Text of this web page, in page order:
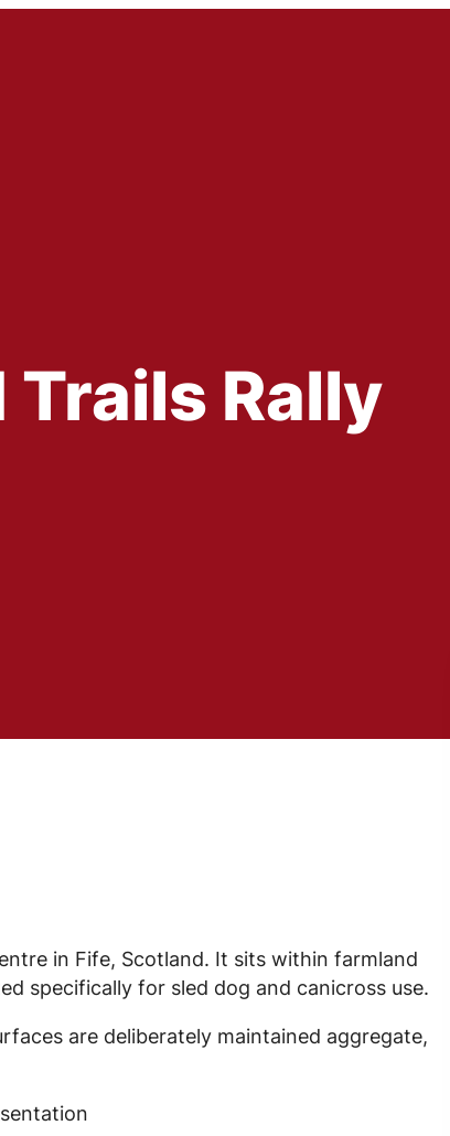
Rally
in Fife, Scotland. It sits within farmland
specifically for sled dog and canicross use.
are deliberately maintained aggregate,